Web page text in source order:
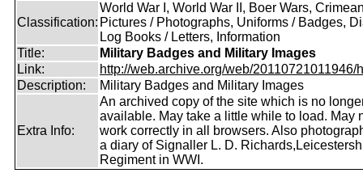
Classification:
World War I, World War II, Boer Wars,
Pictures / Photographs, Uniforms / Badges,
Log Books / Letters, Information
Title:
Military Badges and Military Images
Link:
http://web.archive.org/web/20110721011946/
Description:
Military Badges and Military Images
Extra Info:
An archived copy of the site which is no
available. May take a little while to load. May
work correctly in all browsers. Also
a diary of Signaller L. D.
Regiment in WWI.